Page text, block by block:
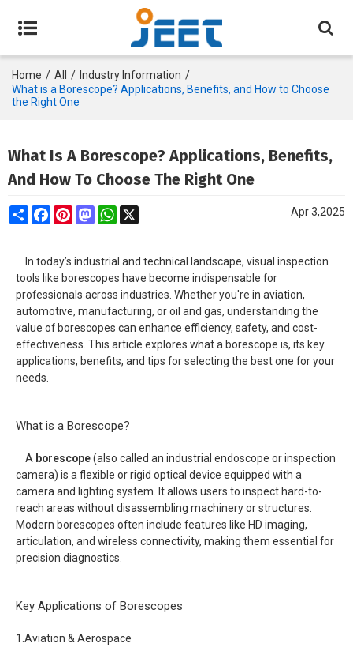
Home / All / Industry Information /
What is a Borescope? Applications, Benefits, and How to Choose
the Right One
What Is A Borescope? Applications, Benefits,
And How To Choose The Right One
ShareFacebookPinterestMastodonWhatsApp Apr 3,2025
In today’s industrial and technical landscape, visual inspection
tools like borescopes have become indispensable for
professionals across industries. Whether you're in aviation,
automotive, manufacturing, or oil and gas, understanding the
value of borescopes can enhance efficiency, safety, and cost-
effectiveness. This article explores what a borescope is, its key
applications, benefits, and tips for selecting the best one for your
needs.
What is a Borescope?
A borescope(also called an industrial endoscope or inspection
camera) is a flexible or rigid optical device equipped with a
camera and lighting system. It allows users to inspect hard-to-
reach areas without disassembling machinery or structures.
Modern borescopes often include features like HD imaging,
articulation, and wireless connectivity, making them essential for
precision diagnostics.
Key Applications of Borescopes
1.Aviation & Aerospace